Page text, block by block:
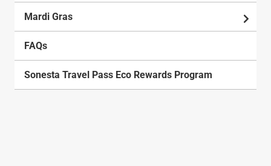
Mardi Gras
FAQs
Sonesta Travel Pass Eco Rewards Program